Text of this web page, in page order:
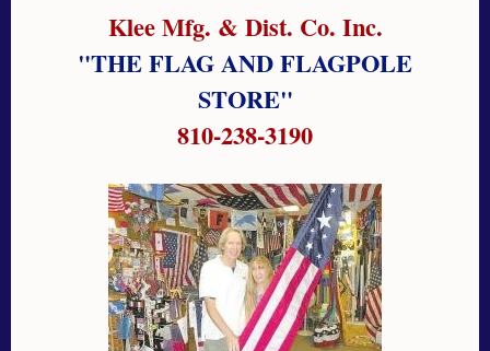
Klee Mfg. & Dist. Co. Inc.
"THE FLAG AND FLAGPOLE
STORE"
810-238-3190